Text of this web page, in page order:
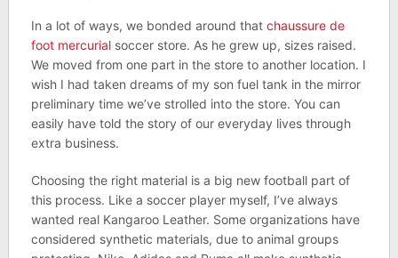
In a lot of ways, we bonded around that chaussure de
foot mercurialsoccer store. As he grew up, sizes raised.
We moved from one part in the store to another location. I
wish I had taken dreams of my son fuel tank in the mirror
preliminary time we’ve strolled into the store. You can
easily have told the story of our everyday lives through
extra business.
Choosing the right material is a big new football part of
this process. Like a soccer player myself, I’ve always
wanted real Kangaroo Leather. Some organizations have
considered synthetic materials, due to animal groups